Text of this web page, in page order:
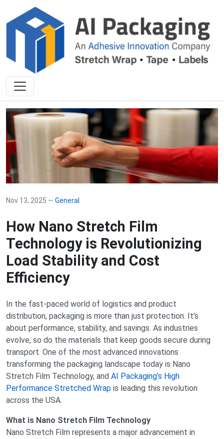
Nov 13, 2025 — General
How Nano Stretch Film
Technology is Revolutionizing
Load Stability and Cost
Efficiency
In the fast-paced world of logistics and product
distribution, packaging is more than just protection. It’s
about performance, stability, and savings. As industries
evolve, so do the materials that keep goods secure during
transport. One of the most advanced innovations
transforming the packaging landscape today is Nano
Stretch Film Technology, and AI Packaging’s High
Performance Stretched Wrap is leading this revolution
across the USA.
What is Nano Stretch Film Technology
Nano Stretch Film represents a major advancement in